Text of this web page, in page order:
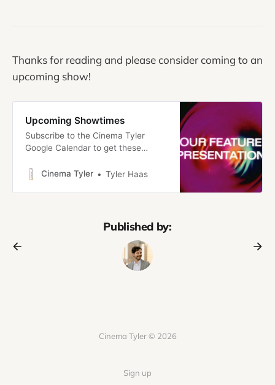
Thanks for reading and please consider coming to an
upcoming show!
Upcoming Showtimes
Subscribe to the Cinema Tyler
Google Calendar to get these
Introducing: Cinema TylerWelcome
Cinema Tyler is part traditional
newsletter, part no-commitment
Cinema Tyler Tyler Haas
Published by:
Cinema Tyler © 2026
Sign up